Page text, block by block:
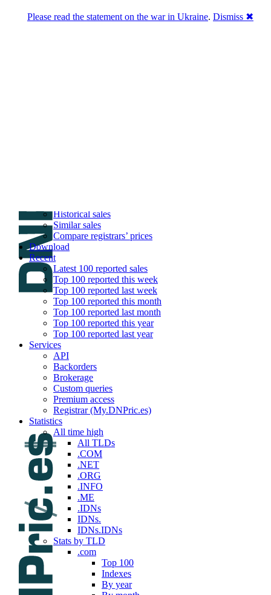
Historical sales
Similar sales
Compare registrars’ prices
Download
Recent
Latest 100 reported sales
Top 100 reported this week
Top 100 reported last week
Top 100 reported this month
Top 100 reported last month
Top 100 reported this year
Top 100 reported last year
Services
API
Backorders
Brokerage
Custom queries
Premium access
Registrar (My.DNPric.es)
Statistics
All time high
All TLDs
.COM
.NET
.ORG
.INFO
.ME
.IDNs
IDNs.
IDNs.IDNs
Stats by TLD
.com
Top 100
Indexes
By year
Please read the statement on the war in Ukraine. Dismiss ✖